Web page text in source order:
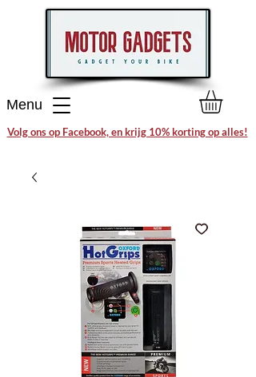
Menu
Volg ons op Facebook, en krijg 10% korting op alles!